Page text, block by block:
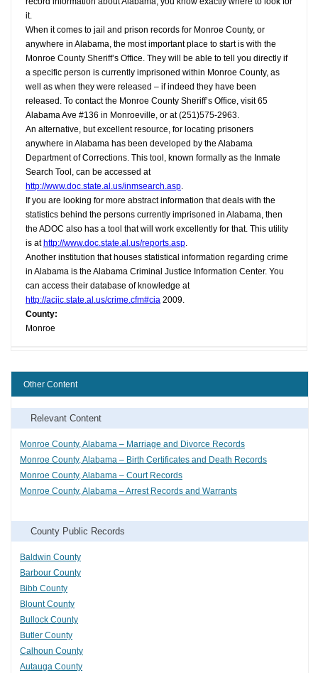
it.
When it comes to jail and prison records for Monroe County, or
anywhere in Alabama, the most important place to start is with the
Monroe County Sheriff’s Office. They will be able to tell you directly if
a specific person is currently imprisoned within Monroe County, as
well as when they were released – if indeed they have been
released. To contact the Monroe County Sheriff’s Office, visit 65
Alabama Ave #136 in Monroeville, or at (251)575-2963.
An alternative, but excellent resource, for locating prisoners
anywhere in Alabama has been developed by the Alabama
Department of Corrections. This tool, known formally as the Inmate
Search Tool, can be accessed at
http://www.doc.state.al.us/inmsearch.asp.
If you are looking for more abstract information that deals with the
statistics behind the persons currently imprisoned in Alabama, then
the ADOC also has a tool that will work excellently for that. This utility
is at http://www.doc.state.al.us/reports.asp.
Another institution that houses statistical information regarding crime
in Alabama is the Alabama Criminal Justice Information Center. You
can access their database of knowledge at
http://acjic.state.al.us/crime.cfm#cia 2009.
County:
Monroe
Other Content
Relevant Content
Monroe County, Alabama – Marriage and Divorce Records
Monroe County, Alabama – Birth Certificates and Death Records
Monroe County, Alabama – Court Records
Monroe County, Alabama – Arrest Records and Warrants
County Public Records
Baldwin County
Barbour County
Bibb County
Blount County
Bullock County
Butler County
Calhoun County
Autauga County